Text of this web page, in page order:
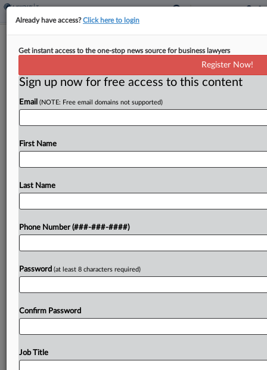
3 Key Questions On Trump's Pharma
Dylan Moroses
products, with opportunities for drug companies
to lower their tariff rates to zero, but questions
remain about the requirements for...
Try a seven day FREE Trial
Already have access?Click here to login
Get instant access to the one-stop news source for business lawyers
Register Now!
Sign up now for free access to this content
Email (NOTE: Free email domains not supported)
First Name
Last Name
Phone Number (###-###-####)
Password (at least 8 characters required)
Confirm Password
Job Title